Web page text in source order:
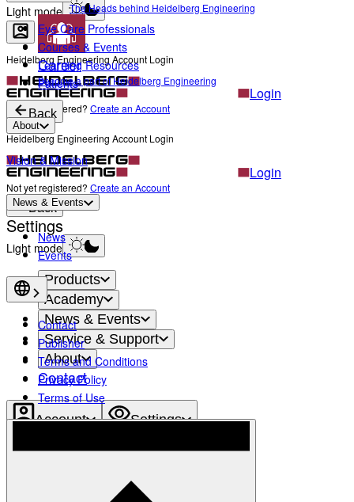
Light mode
Heidelberg Engineering Account Login
Login
Not yet registered? Create an Account
The Heads behind Heidelberg Engineering
Career
Become a part of Heidelberg Engineering
Back
Heidelberg Engineering Account Login
Login
Not yet registered? Create an Account
Back
Settings
Light mode
Products
Academy
News & Events
Service & Support
About
Contact
Account Settings
Eye Care Professionals
Courses & Events
Learning Resources
Patients
About
Vision & Mission
News & Events
News
Events
Contact
Publisher
Terms and Conditions
Privacy Policy
Terms of Use